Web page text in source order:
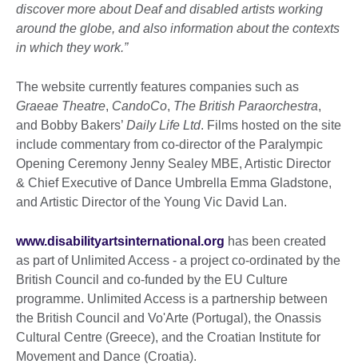
discover more about Deaf and disabled artists working
around the globe, and also information about the contexts
in which they work.”
The website currently features companies such as
Graeae Theatre, CandoCo, The British Paraorchestra,
and Bobby Bakers’ Daily Life Ltd. Films hosted on the site
include commentary from co-director of the Paralympic
Opening Ceremony Jenny Sealey MBE, Artistic Director
& Chief Executive of Dance Umbrella Emma Gladstone,
and Artistic Director of the Young Vic David Lan.
www.disabilityartsinternational.org has been created
as part of Unlimited Access - a project co-ordinated by the
British Council and co-funded by the EU Culture
programme. Unlimited Access is a partnership between
the British Council and Vo'Arte (Portugal), the Onassis
Cultural Centre (Greece), and the Croatian Institute for
Movement and Dance (Croatia).